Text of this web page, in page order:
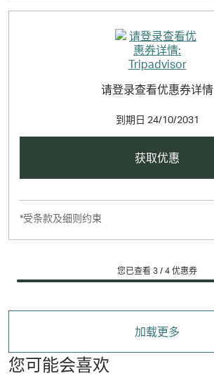
请登录查看优惠券详情
到期日 24/10/2031
获取优惠
*受条款及细则约束
您已查看 3 / 4 优惠券
加载更多
您可能会喜欢